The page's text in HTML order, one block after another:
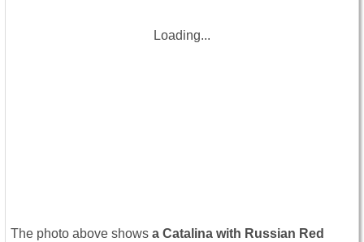
Loading...
The photo above shows a Catalina with Russian Red